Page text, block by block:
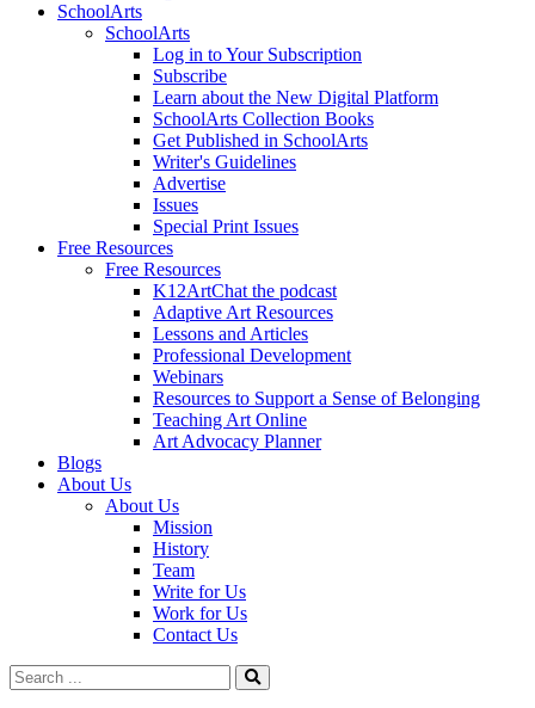
SchoolArts
SchoolArts
Log in to Your Subscription
Subscribe
Learn about the New Digital Platform
SchoolArts Collection Books
Get Published in SchoolArts
Writer's Guidelines
Advertise
Issues
Special Print Issues
Free Resources
Free Resources
K12ArtChat the podcast
Adaptive Art Resources
Lessons and Articles
Professional Development
Webinars
Resources to Support a Sense of Belonging
Teaching Art Online
Art Advocacy Planner
Blogs
About Us
About Us
Mission
History
Team
Write for Us
Work for Us
Contact Us